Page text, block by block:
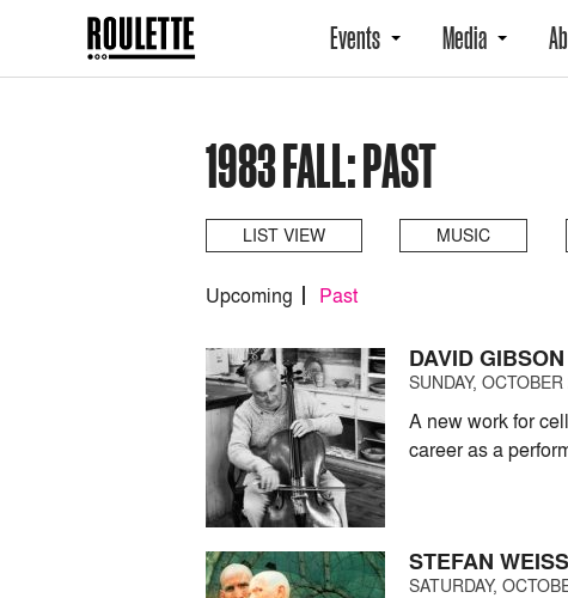
Events Media
1983 FALL: PAST
LIST VIEW MUSIC
Upcoming Past
DAVID GIBSON
SUNDAY,
A new work for
career as a
STEFAN
SATURDAY,